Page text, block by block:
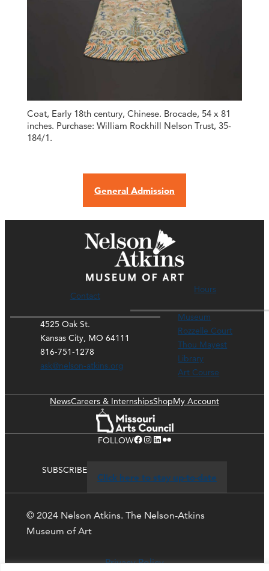
Coat, Early 18th century, Chinese. Brocade, 54 x 81
inches. Purchase: William Rockhill Nelson Trust, 35-
184/1.
General Admission
Contact
4525 Oak St.
Kansas City, MO 64111
816-751-1278
ask@nelson-atkins.org
Hours
Museum
Rozzelle Court
Thou Mayest
Library
Art Course
NewsCareers & InternshipsShopMy Account
FOLLOWFacebook Instagram LinkedIn Flickr
SUBSCRIBE
Click here to stay up-to-date
© 2024 Nelson Atkins. The Nelson-Atkins
Museum of Art
Privacy Policy